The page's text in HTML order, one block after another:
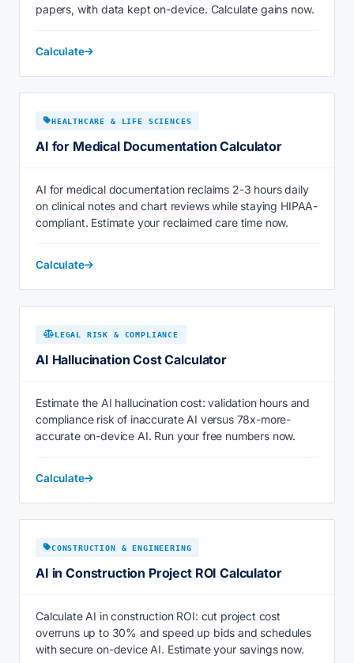
papers, with data kept on-device. Calculate gains now.
Calculate
HEALTHCARE & LIFE SCIENCES
AI for Medical Documentation Calculator
AI for medical documentation reclaims 2-3 hours daily
on clinical notes and chart reviews while staying HIPAA-
compliant. Estimate your reclaimed care time now.
Calculate
LEGAL RISK & COMPLIANCE
AI Hallucination Cost Calculator
Estimate the AI hallucination cost: validation hours and
compliance risk of inaccurate AI versus 78x-more-
accurate on-device AI. Run your free numbers now.
Calculate
CONSTRUCTION & ENGINEERING
AI in Construction Project ROI Calculator
Calculate AI in construction ROI: cut project cost
overruns up to 30% and speed up bids and schedules
with secure on-device AI. Estimate your savings now.